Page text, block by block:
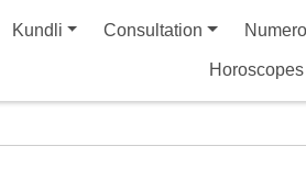
Kundli Consultation
Horoscopes